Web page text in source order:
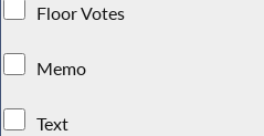
Floor Votes
Memo
Text